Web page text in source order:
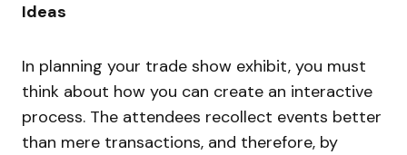
Ideas
In planning your trade show exhibit, you must
think about how you can create an interactive
process. The attendees recollect events better
than mere transactions, and therefore, by